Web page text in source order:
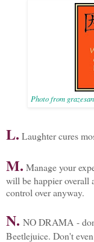
Photo from
L. Laughter cures
M. Manage your
will be happier overall
control over anyway.
N. NO DRAMA -
Beetlejuice. Don't